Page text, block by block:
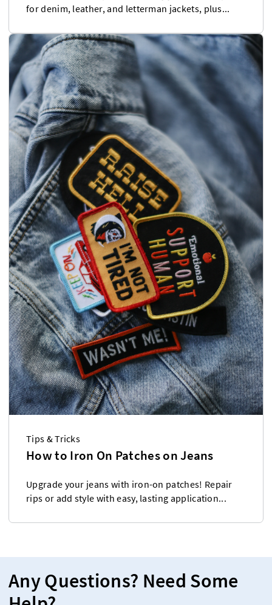
for denim, leather, and letterman jackets, plus...
Tips & Tricks
How to Iron On Patches on Jeans
Upgrade your jeans with iron-on patches! Repair
rips or add style with easy, lasting application...
Any Questions? Need Some